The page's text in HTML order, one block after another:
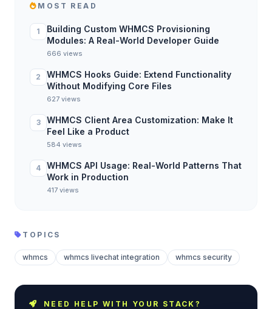
MOST READ
1
Building Custom WHMCS Provisioning
Modules: A Real-World Developer Guide
666 views
2
WHMCS Hooks Guide: Extend Functionality
Without Modifying Core Files
627 views
3
WHMCS Client Area Customization: Make It
Feel Like a Product
584 views
4
WHMCS API Usage: Real-World Patterns That
Work in Production
417 views
TOPICS
whmcs whmcs livechat integration whmcs security
NEED HELP WITH YOUR STACK?